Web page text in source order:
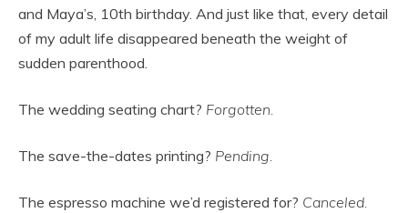
and Maya’s, 10th birthday. And just like that, every detail
of my adult life disappeared beneath the weight of
sudden parenthood.
The wedding seating chart? Forgotten.
The save-the-dates printing? Pending.
The espresso machine we’d registered for? Canceled.